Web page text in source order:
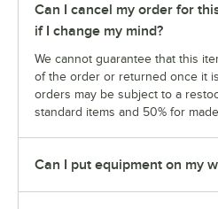
Can I cancel my order for
if I change my mind?
We cannot guarantee that this
of the order or returned once it
orders may be subject to a
standard items and 50% for
Can I put equipment on my